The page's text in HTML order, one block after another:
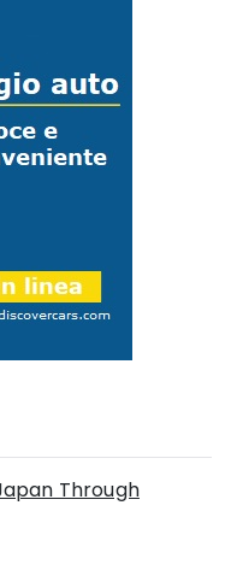
Through